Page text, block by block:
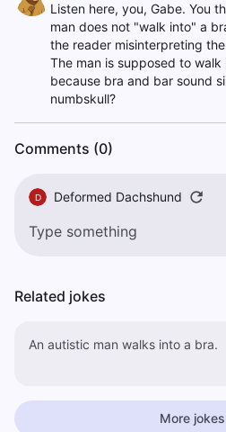
Listen here, you, Gabe. You
man does not "walk into" a
the reader misinterpreting
The man is supposed to
because bra and bar sound
numbskull?
Comments (0)
D Deformed Dachshund
Related jokes
An autistic man walks into a bra.
More jokes